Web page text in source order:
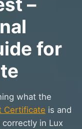
for
what the
Certificate is and
in Lux